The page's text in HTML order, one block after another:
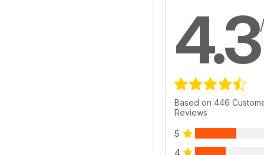
4.3
Based on 446
Reviews
5
4